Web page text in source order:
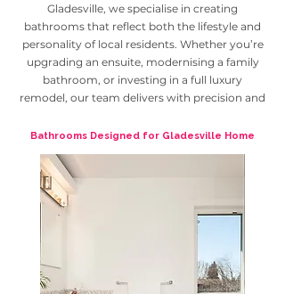
Gladesville, we specialise in creating
bathrooms that reflect both the lifestyle and
personality of local residents. Whether you’re
upgrading an ensuite, modernising a family
bathroom, or investing in a full luxury
remodel, our team delivers with precision and
Bathrooms Designed for Gladesville Home